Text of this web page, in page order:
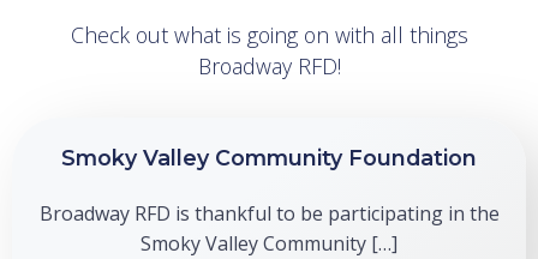
Check out what is going on with all things
Broadway RFD!
Smoky Valley Community Foundation
Broadway RFD is thankful to be participating in the
Smoky Valley Community […]